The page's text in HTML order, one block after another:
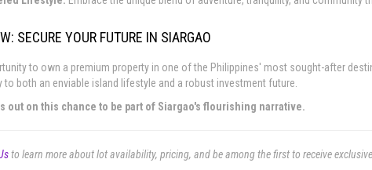
SECURE YOUR FUTURE IN SIARGAO
to own a premium property in one of the Philippines' most sought-after
to both an enviable island lifestyle and a robust investment future.
out on this chance to be part of Siargao's flourishing narrative.
to learn more about lot availability, pricing, and be among the first to receive